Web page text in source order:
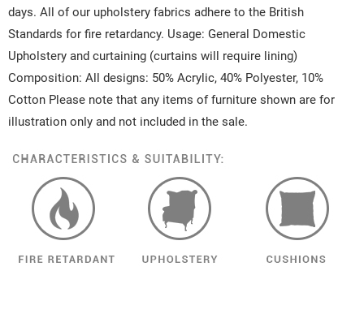
days. All of our upholstery fabrics adhere to the British
Standards for fire retardancy. Usage: General Domestic
Upholstery and curtaining (curtains will require lining)
Composition: All designs: 50% Acrylic, 40% Polyester, 10%
Cotton Please note that any items of furniture shown are for
illustration only and not included in the sale.